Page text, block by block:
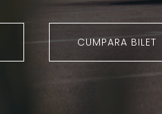
CUMPARA BILET